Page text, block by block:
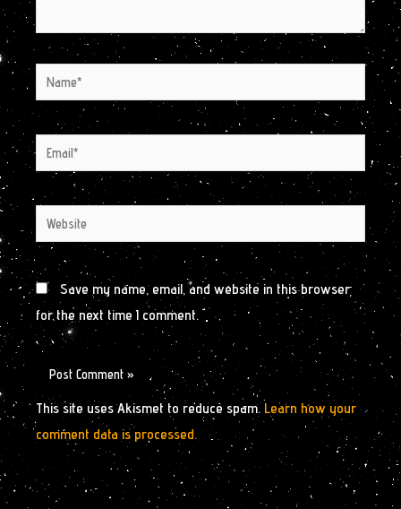
Name*
Email*
Website
Save my name, email, and website in this browser
for the next time I comment.
This site uses Akismet to reduce spam. Learn how your
comment data is processed.